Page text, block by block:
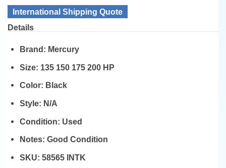
International Shipping Quote
Details
Brand: Mercury
Size: 135 150 175 200 HP
Color: Black
Style: N/A
Condition: Used
Notes:Good Condition
SKU:58565 INTK